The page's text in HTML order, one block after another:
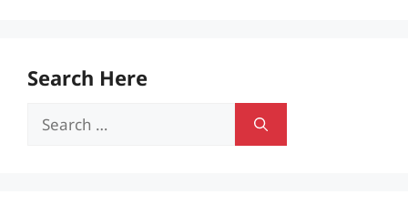
Search Here
Search